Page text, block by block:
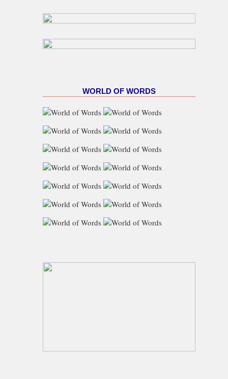
WORLD OF WORDS